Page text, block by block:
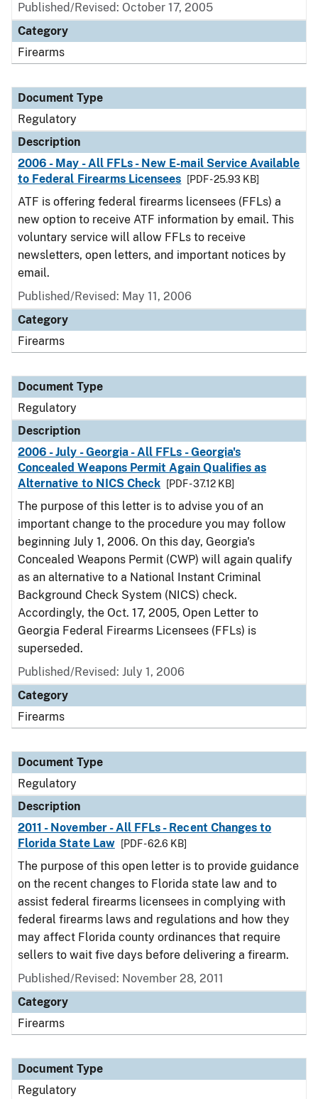
Published/Revised: October 17, 2005
Category
Firearms
Document Type
Regulatory
Description
2006 - May - All FFLs - New E-mail Service Available
to Federal Firearms Licensees
[PDF - 25.93 KB]
ATF is offering federal firearms licensees (FFLs) a
new option to receive ATF information by email. This
voluntary service will allow FFLs to receive
newsletters, open letters, and important notices by
email.
Published/Revised: May 11, 2006
Category
Firearms
Document Type
Regulatory
Description
2006 - July - Georgia - All FFLs - Georgia's
Concealed Weapons Permit Again Qualifies as
Alternative to NICS Check
[PDF - 37.12 KB]
The purpose of this letter is to advise you of an
important change to the procedure you may follow
beginning July 1, 2006. On this day, Georgia's
Concealed Weapons Permit (CWP) will again qualify
as an alternative to a National Instant Criminal
Background Check System (NICS) check.
Accordingly, the Oct. 17, 2005, Open Letter to
Georgia Federal Firearms Licensees (FFLs) is
superseded.
Published/Revised: July 1, 2006
Category
Firearms
Document Type
Regulatory
Description
2011 - November - All FFLs - Recent Changes to
Florida State Law
[PDF - 62.6 KB]
The purpose of this open letter is to provide guidance
on the recent changes to Florida state law and to
assist federal firearms licensees in complying with
federal firearms laws and regulations and how they
may affect Florida county ordinances that require
sellers to wait five days before delivering a firearm.
Published/Revised: November 28, 2011
Category
Firearms
Document Type
Regulatory